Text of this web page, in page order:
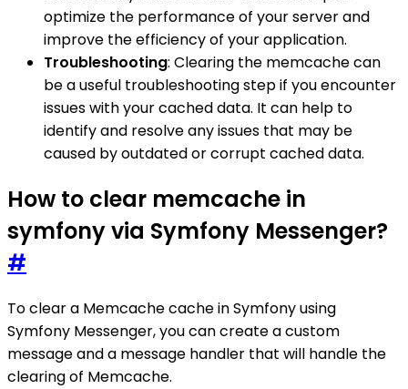
optimize the performance of your server and
improve the efficiency of your application.
Troubleshooting: Clearing the memcache can
be a useful troubleshooting step if you encounter
issues with your cached data. It can help to
identify and resolve any issues that may be
caused by outdated or corrupt cached data.
How to clear memcache in
symfony via Symfony Messenger?
#
To clear a Memcache cache in Symfony using
Symfony Messenger, you can create a custom
message and a message handler that will handle the
clearing of Memcache.